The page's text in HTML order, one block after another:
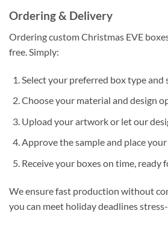
Ordering & Delivery
Ordering custom Christmas EVE
free. Simply:
Select your preferred box type and
Choose your material and design
Upload your artwork or let our
Approve the sample and place
Receive your boxes on time, ready
We ensure fast production without
you can meet holiday deadlines